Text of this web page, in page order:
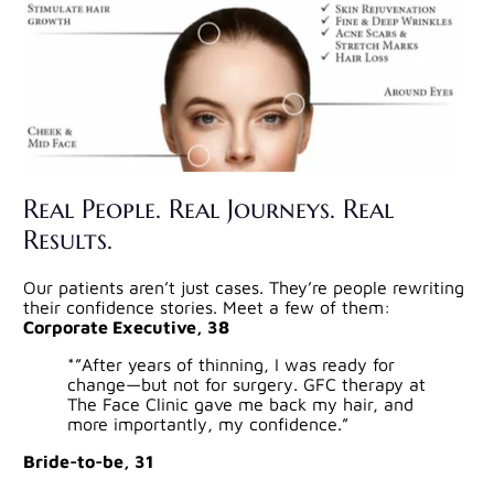
Real People. Real Journeys. Real
Results.
Our patients aren’t just cases. They’re people rewriting
their confidence stories. Meet a few of them:
Corporate Executive, 38
*”After years of thinning, I was ready for
change—but not for surgery. GFC therapy at
The Face Clinic gave me back my hair, and
more importantly, my confidence.”
Bride-to-be, 31